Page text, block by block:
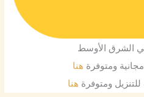
الشرق الأوسط
ومتوفرة هنا
ومتوفرة هنا